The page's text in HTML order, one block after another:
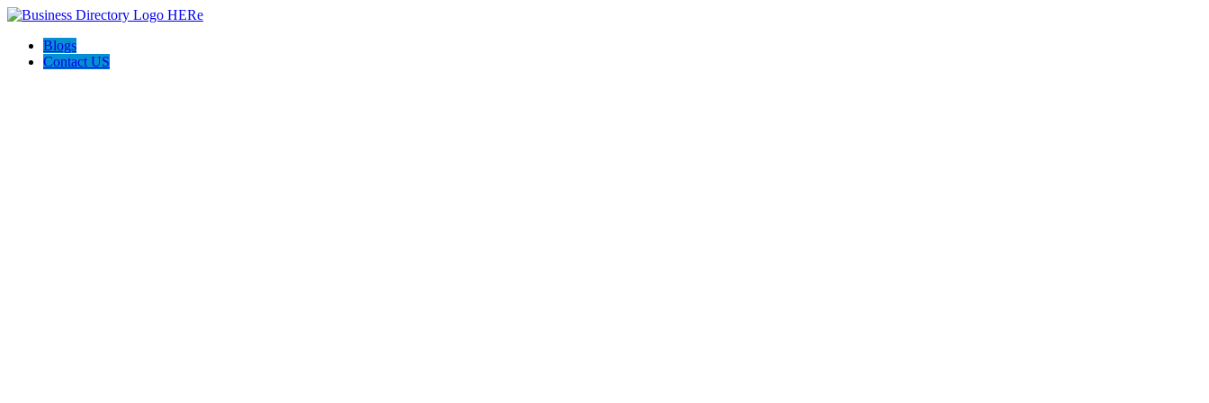
Blogs
Contact US